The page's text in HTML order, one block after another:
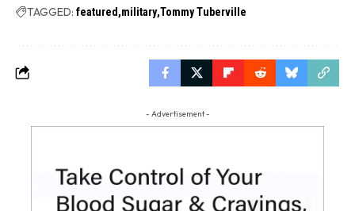
TAGGED: featured military Tommy Tuberville
- Advertisement -